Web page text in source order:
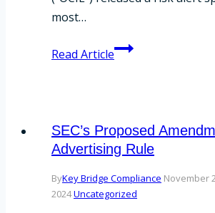
most…
Read ArticleWhat
Alert
Means
for
Funds
SEC’s Proposed
Advertising Rule
ByKey Bridge Compliance November
2024Uncategorized